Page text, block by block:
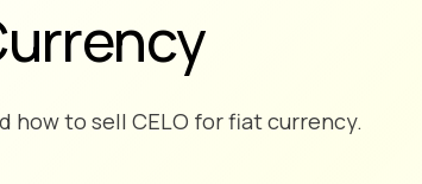
how to sell CELO for fiat currency.